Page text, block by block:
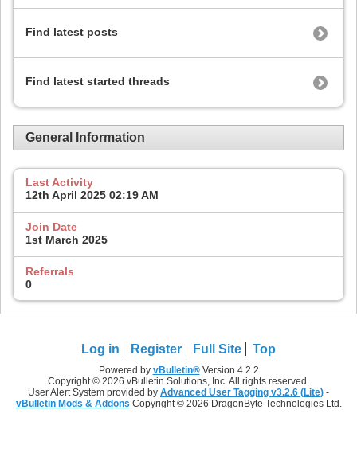
Find latest posts
Find latest started threads
General Information
Last Activity
12th April 2025 02:19 AM
Join Date
1st March 2025
Referrals
0
Log in Register Full Site Top
Powered by vBulletin®Version 4.2.2
Copyright © 2026 vBulletin Solutions, Inc. All rights reserved.
User Alert System provided by Advanced User Tagging v3.2.6 (Lite) -
vBulletin Mods & Addons Copyright © 2026 DragonByte Technologies Ltd.